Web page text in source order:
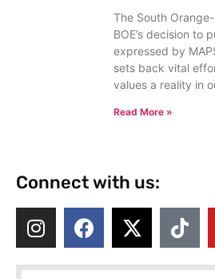
The South
BOE’s decision to
expressed by
sets back vital
values a reality in
Read More »
Connect with us: